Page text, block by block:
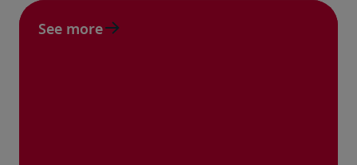
See more